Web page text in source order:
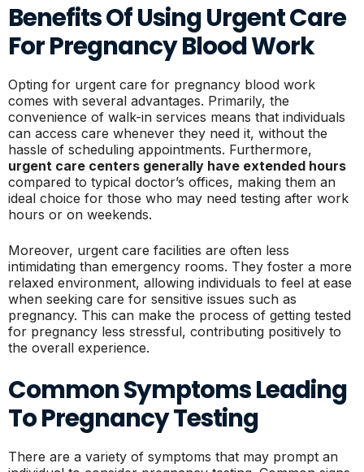
Benefits Of Using Urgent Care
For Pregnancy Blood Work
Opting for urgent care for pregnancy blood work
comes with several advantages. Primarily, the
convenience of walk-in services means that individuals
can access care whenever they need it, without the
hassle of scheduling appointments. Furthermore,
urgent care centers generally have extended hours
compared to typical doctor’s offices, making them an
ideal choice for those who may need testing after work
hours or on weekends.
Moreover, urgent care facilities are often less
intimidating than emergency rooms. They foster a more
relaxed environment, allowing individuals to feel at ease
when seeking care for sensitive issues such as
pregnancy. This can make the process of getting tested
for pregnancy less stressful, contributing positively to
the overall experience.
Common Symptoms Leading
To Pregnancy Testing
There are a variety of symptoms that may prompt an